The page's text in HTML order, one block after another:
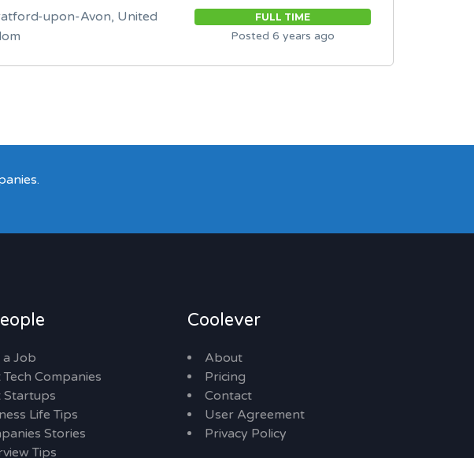
upon-Avon, United
FULL TIME
Posted 6 years ago
a Job
Tech Companies
Startups
Life Tips
Stories
Tips
Coolever
About
Pricing
Contact
User Agreement
Privacy Policy